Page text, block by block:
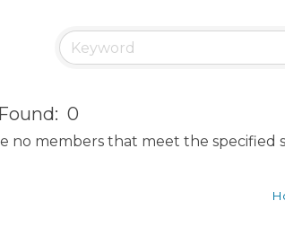
0
no members that meet the specified